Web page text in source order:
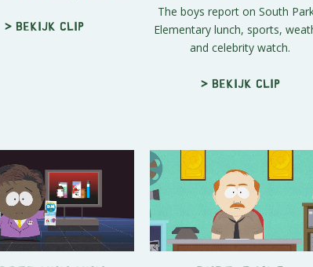
> Bekijk clip
The boys report on South
Elementary lunch, sports,
and celebrity watch.
> Bekijk clip